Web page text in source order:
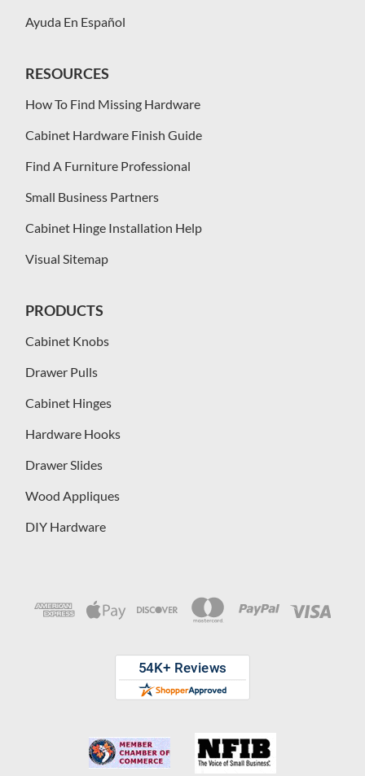
Ayuda En Español
RESOURCES
How To Find Missing Hardware
Cabinet Hardware Finish Guide
Find A Furniture Professional
Small Business Partners
Cabinet Hinge Installation Help
Visual Sitemap
PRODUCTS
Cabinet Knobs
Drawer Pulls
Cabinet Hinges
Hardware Hooks
Drawer Slides
Wood Appliques
DIY Hardware